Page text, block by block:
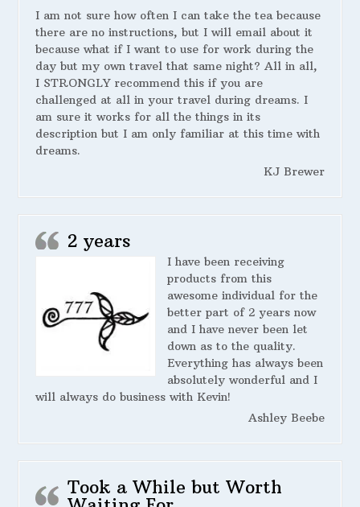
I am not sure how often I can take the tea because
there are no instructions, but I will email about it
because what if I want to use for work during the
day but my own travel that same night? All in all,
I STRONGLY recommend this if you are
challenged at all in your travel during dreams. I
am sure it works for all the things in its
description but I am only familiar at this time with
dreams.
KJ Brewer
2 years
I have been receiving
products from this
awesome individual for the
better part of 2 years now
and I have never been let
down as to the quality.
Everything has always been
absolutely wonderful and I
will always do business with Kevin!
Ashley Beebe
Took a While but Worth